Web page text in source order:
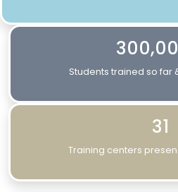
Students trained so far
31
Training centers